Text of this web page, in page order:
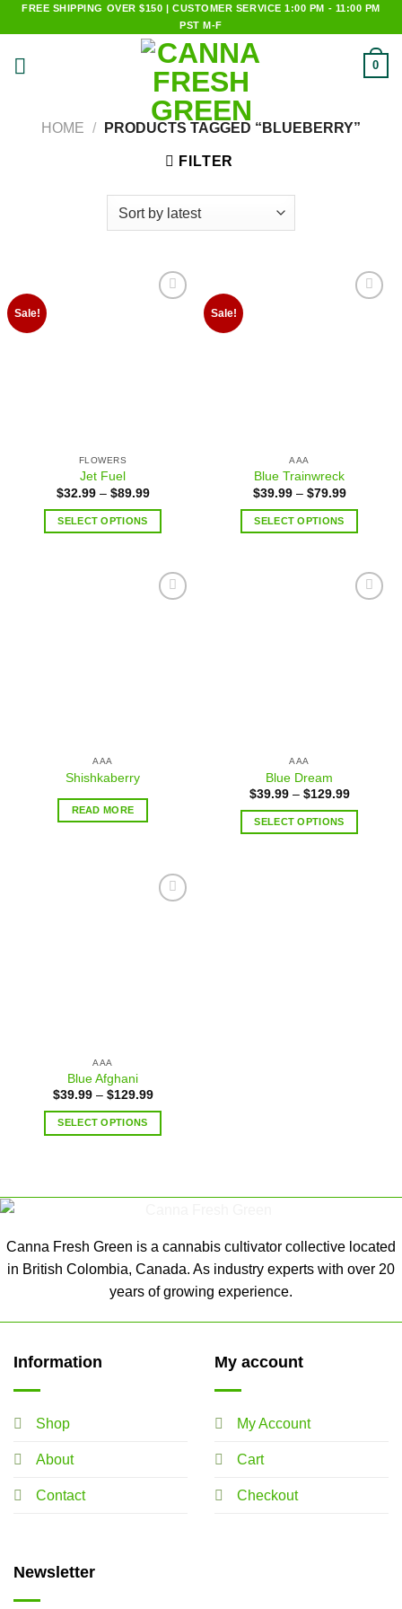
Skip
to
content
FREE SHIPPING OVER $150 | CUSTOMER SERVICE 1:00 PM - 11:00 PM
PST M-F
0
HOME / PRODUCTS TAGGED “BLUEBERRY”
FILTER
Sale!
FLOWERS
Jet Fuel
$32.99– $89.99
SELECT OPTIONS
Sale!
AAA
Blue Trainwreck
$39.99– $79.99
SELECT OPTIONS
AAA
Shishkaberry
READ MORE
AAA
Blue Dream
$39.99– $129.99
SELECT OPTIONS
AAA
Blue Afghani
$39.99– $129.99
SELECT OPTIONS
Canna Fresh Green is a cannabis cultivator collective located
in British Colombia, Canada. As industry experts with over 20
years of growing experience.
Information
Shop
About
Contact
My account
My Account
Cart
Checkout
Newsletter